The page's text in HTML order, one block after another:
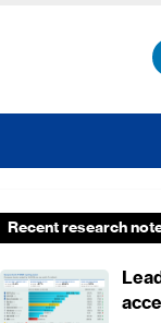
Recent research